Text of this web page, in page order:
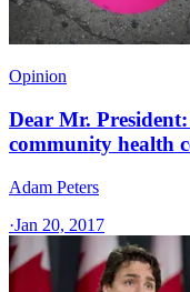
Opinion
Dear Mr.
community health
Adam Peters
·Jan 20, 2017